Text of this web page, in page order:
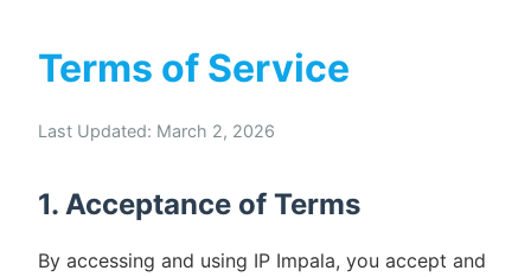
Terms of Service
Last Updated: March 2, 2026
1. Acceptance of Terms
By accessing and using IP Impala, you accept and